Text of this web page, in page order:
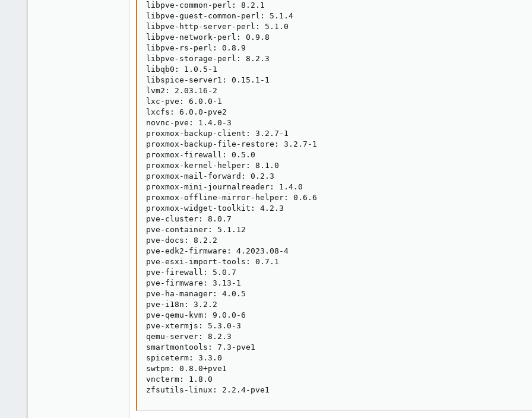
libpve-common-perl: 8.2.1
libpve-guest-common-perl: 5.1.4
libpve-http-server-perl: 5.1.0
libpve-network-perl: 0.9.8
libpve-rs-perl: 0.8.9
libpve-storage-perl: 8.2.3
libqb0: 1.0.5-1
libspice-server1: 0.15.1-1
lvm2: 2.03.16-2
lxc-pve: 6.0.0-1
lxcfs: 6.0.0-pve2
novnc-pve: 1.4.0-3
proxmox-backup-client: 3.2.7-1
proxmox-backup-file-restore: 3.2.7-1
proxmox-firewall: 0.5.0
proxmox-kernel-helper: 8.1.0
proxmox-mail-forward: 0.2.3
proxmox-mini-journalreader: 1.4.0
proxmox-offline-mirror-helper: 0.6.6
proxmox-widget-toolkit: 4.2.3
pve-cluster: 8.0.7
pve-container: 5.1.12
pve-docs: 8.2.2
pve-edk2-firmware: 4.2023.08-4
pve-esxi-import-tools: 0.7.1
pve-firewall: 5.0.7
pve-firmware: 3.13-1
pve-ha-manager: 4.0.5
pve-i18n: 3.2.2
pve-qemu-kvm: 9.0.0-6
pve-xtermjs: 5.3.0-3
qemu-server: 8.2.3
smartmontools: 7.3-pve1
spiceterm: 3.3.0
swtpm: 0.8.0+pve1
vncterm: 1.8.0
zfsutils-linux: 2.2.4-pve1